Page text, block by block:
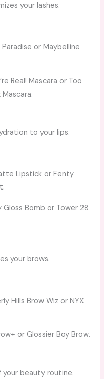
your lashes.
Paradise or Maybelline
Real! Mascara or Too
to your lips.
Lipstick or Fenty
Gloss Bomb or Tower 28
your brows.
Hills Brow Wiz or NYX
or Glossier Boy Brow.
your beauty routine.